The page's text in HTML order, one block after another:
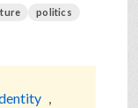
politics
,